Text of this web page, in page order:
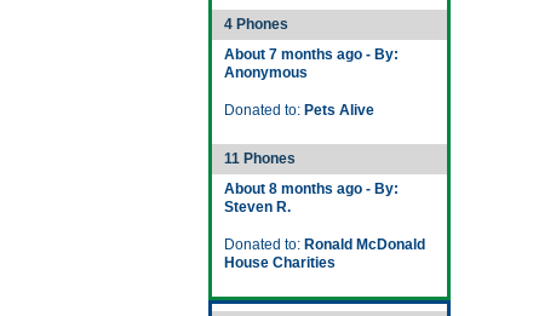
4 Phones
About 7 months ago - By:
Anonymous
Donated to: Pets Alive
11 Phones
About 8 months ago - By:
Steven R.
Donated to: Ronald McDonald
House Charities